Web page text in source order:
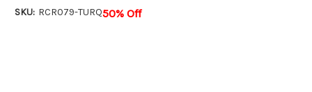
SKU: RCR079-TURQ50% Off